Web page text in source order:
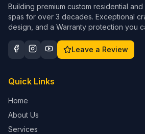
Building premium custom residential
spas for over 3 decades. Exceptional
design, and a Warranty protection you
Leave a Review
Quick Links
Home
About Us
Services